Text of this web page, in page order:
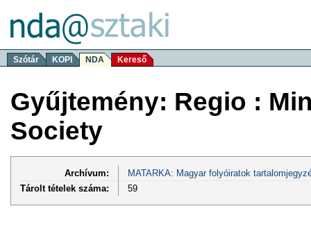
Szótár KOPI NDA Kereső
Gyűjtemény: Regio :
Society
Archívum:
MATARKA: Magyar folyóiratok
Tárolt tételek száma:
59